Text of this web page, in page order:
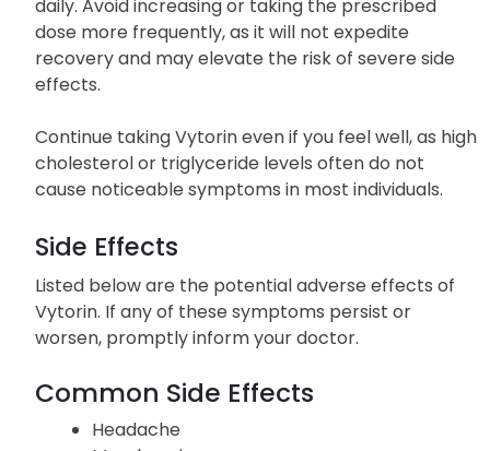
To achieve the best outcomes, take this
medication exactly as directed at the same time
daily. Avoid increasing or taking the prescribed
dose more frequently, as it will not expedite
recovery and may elevate the risk of severe side
effects.
Continue taking Vytorin even if you feel well, as high
cause noticeable symptoms in most individuals.
Side Effects
Listed below are the potential adverse effects of
Vytorin. If any of these symptoms persist or
worsen, promptly inform your doctor.